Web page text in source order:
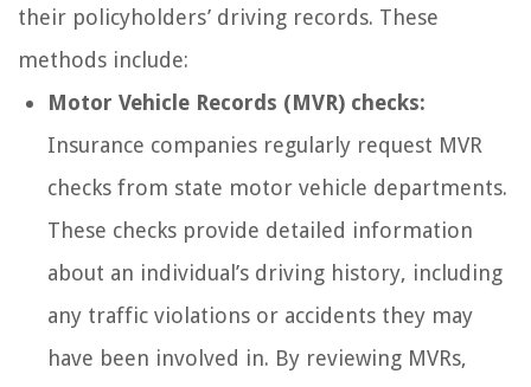
their policyholders’ driving records. These
methods include:
Motor Vehicle Records (MVR) checks:
Insurance companies regularly request MVR
checks from state motor vehicle departments.
These checks provide detailed information
about an individual’s driving history, including
any traffic violations or accidents they may
have been involved in. By reviewing MVRs,